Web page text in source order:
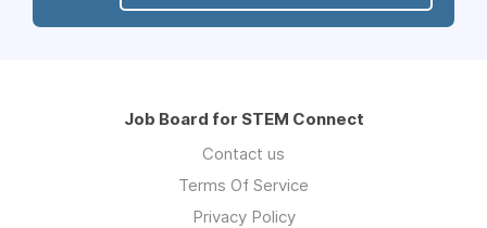
Job Board for STEM Connect
Contact us
Terms Of Service
Privacy Policy